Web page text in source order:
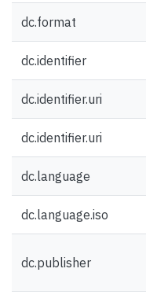
dc.format
dc.identifier
dc.identifier.uri
dc.identifier.uri
dc.language
dc.language.iso
dc.publisher